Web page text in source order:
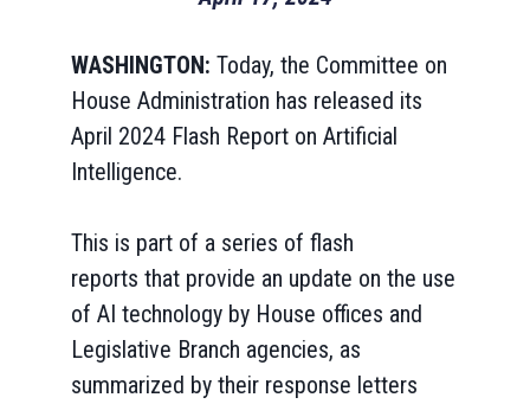
WASHINGTON: Today, the Committee on
House Administration has released its
April 2024 Flash Report on Artificial
Intelligence.
This is part of a series of flash
reports that provide an update on the use
of AI technology by House offices and
Legislative Branch agencies, as
summarized by their response letters